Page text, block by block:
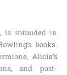
is shrouded in
books.
Alicia’s
and post-